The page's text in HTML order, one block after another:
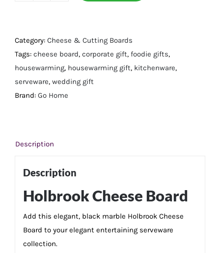
quantity
Category: Cheese & Cutting Boards
Tags: cheese board, corporate gift, foodie gifts,
housewarming, housewarming gift, kitchenware,
serveware, wedding gift
Brand: Go Home
Description
Description
Holbrook Cheese Board
Add this elegant, black marble Holbrook Cheese
Board to your elegant entertaining serveware
collection.